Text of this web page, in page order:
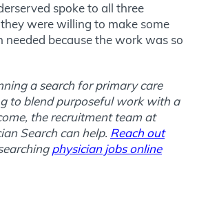
spoke to all three
were willing to make some
needed because the work was so
a search for primary care
to blend purposeful work with a
the recruitment team at
Search can help. Reach out
physician jobs online